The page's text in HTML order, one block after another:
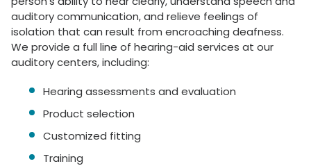
auditory communication, and relieve feelings of
isolation that can result from encroaching deafness.
We provide a full line of hearing-aid services at our
auditory centers, including:
Hearing assessments and evaluation
Product selection
Customized fitting
Training